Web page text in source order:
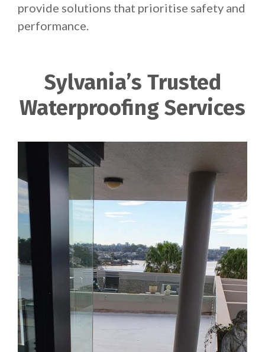
provide solutions that prioritise safety and
performance.
Sylvania’s Trusted
Waterproofing Services